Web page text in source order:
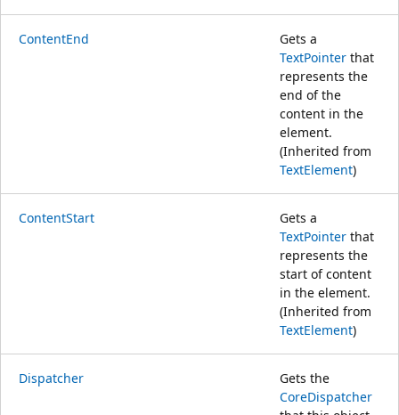
ContentEnd
Gets a
TextPointer that
represents the
end of the
content in the
element.
(Inherited from
TextElement)
ContentStart
Gets a
TextPointer that
represents the
start of content
in the element.
(Inherited from
TextElement)
Dispatcher
Gets the
CoreDispatcher